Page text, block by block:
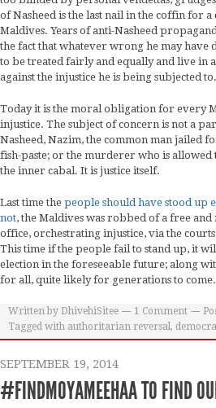
of Nasheed is the last nail in the coffin for
Maldives. Years of anti-Nasheed
the fact that whatever wrong he may have
to be treated fairly and equally and live in
against the injustice he is being subjected to.
Today it is the moral obligation for every
injustice. The subject of concern is not a
Nasheed, Nazim, the common man jailed
fish-paste; or the murderer who is allowed
the inner cabal. It is justice itself.
Last time the people should have stood up
not, the Maldives was robbed of a free
office, orchestrating injustice, via the
This time if the people fail to stand up, it
election in the foreseeable future; along
for all, quite likely for generations to come.
Written by DhivehiSitee 1 Comment
Tagged with authoritarian reversal,
SEPTEMBER 19, 2014
#FINDMOYAMEEHAA TO FIND